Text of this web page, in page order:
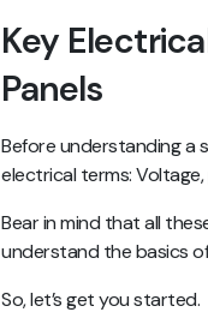
Key
Panels
Before understanding a
electrical terms:
Bear in mind that all
understand the basics
So, let’s get you started.